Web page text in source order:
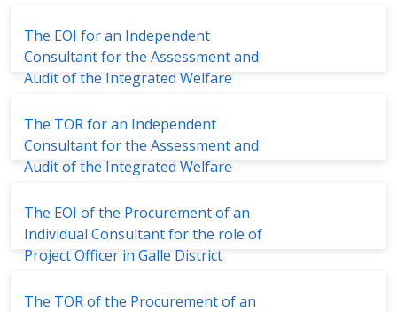
The EOI for an Independent
Consultant for the Assessment and
Audit of the Integrated Welfare
The TOR for an Independent
Consultant for the Assessment and
Audit of the Integrated Welfare
The EOI of the Procurement of an
Individual Consultant for the role of
Project Officer in Galle District
The TOR of the Procurement of an